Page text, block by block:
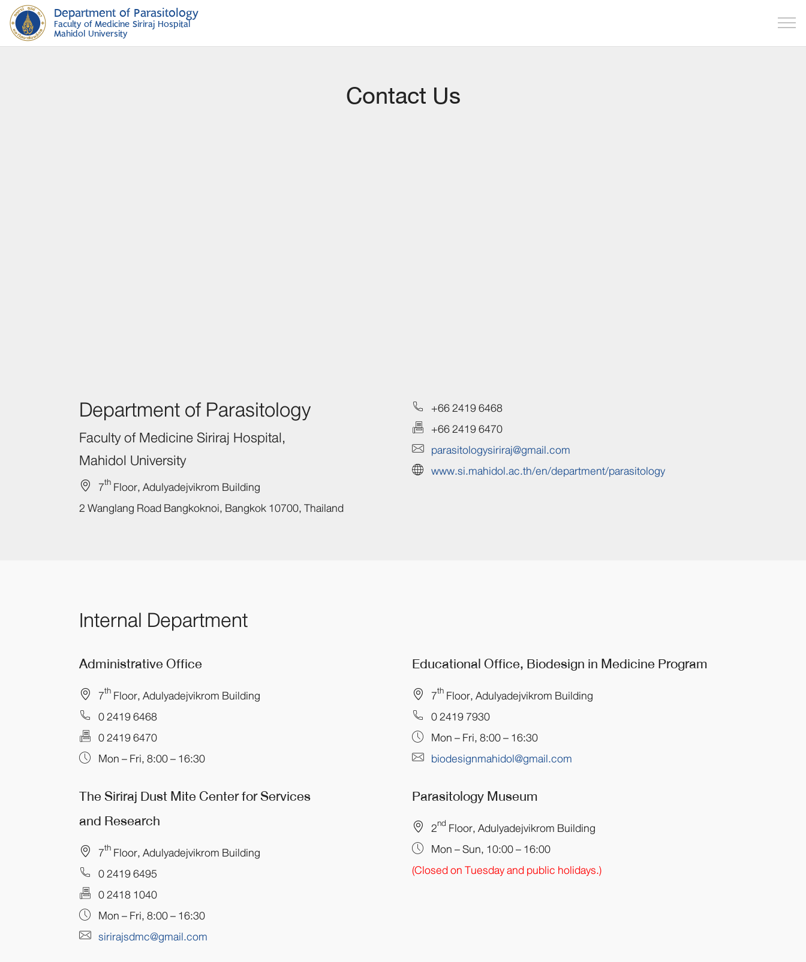
Contact Us
Department of Parasitology
Faculty of MedicineSirirajHospital,
Mahidol University
7th Floor,Adulyadejvikrom Building
2Wanglang RoadBangkoknoi,Bangkok10700,Thailand
+66 2419 6468
+66 2419 6470
parasitologysiriraj@gmail.com
www.si.mahidol.ac.th/en/department/parasitology
Internal Department
Administrative Office
7th Floor, Adulyadejvikrom Building
0 2419 6468
0 2419 6470
Mon – Fri, 8:00 – 16:30
Educational Office, Biodesignin MedicineProgram
7th Floor, Adulyadejvikrom Building
0 2419 7930
Mon – Fri, 8:00 – 16:30
biodesignmahidol@gmail.com
The Siriraj Dust Mite Centerfor Services
and Research
7th Floor, Adulyadejvikrom Building
0 2419 6495
0 2418 1040
Mon – Fri, 8:00 – 16:30
sirirajsdmc@gmail.com
Parasitology Museum
2nd Floor, Adulyadejvikrom Building
Mon – Sun, 10:00 – 16:00
(Closed on Tuesday and public holidays.)
Department of Parasitology
Faculty of Medicine Siriraj Hospital
Mahidol University